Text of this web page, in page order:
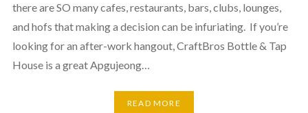
there are SO many cafes, restaurants, bars, clubs, lounges,
and hofs that making a decision can be infuriating. If you’re
looking for an after-work hangout, CraftBros Bottle & Tap
House is a great Apgujeong…
READ MORE